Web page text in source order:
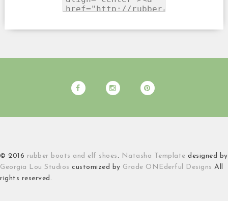
© 2016 rubber boots and elf shoes . Natasha Template designed by
Georgia Lou Studios customized by Grade ONEderful Designs All
rights reserved.